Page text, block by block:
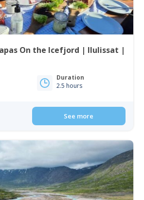
On the Icefjord | Ilulissat |
Duration
2.5 hours
See more